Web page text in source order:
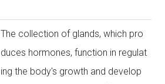
The collection of glands, which pro
duces hormones, function in regulat
ing the body's growth and develop